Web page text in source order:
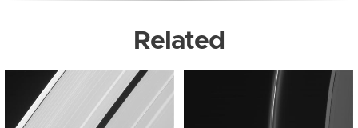
Related